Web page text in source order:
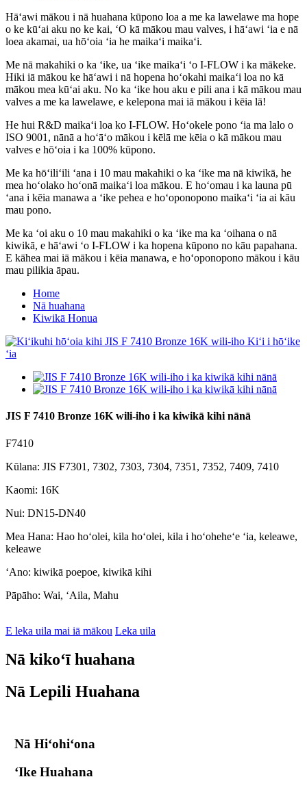
Hāʻawi mākou i nā huahana kūpono loa a me ka lawelawe ma hope
o ke kūʻai aku no ke kai, ʻO kā mākou mau valves, i hāʻawi ʻia e nā
loea akamai, ua hōʻoia ʻia he maikaʻi maikaʻi.
Me nā makahiki o ka ʻike, ua ʻike maikaʻi ʻo I-FLOW i ka mākeke.
Hiki iā mākou ke hāʻawi i nā hopena hoʻokahi maikaʻi loa no kā
mākou mea kūʻai aku. No ka ʻike hou aku e pili ana i kā mākou mau
valves a me ka lawelawe, e kelepona mai iā mākou i kēia lā!
He hui R&D maikaʻi loa ko I-FLOW. Hoʻokele pono ʻia ma lalo o
ISO 9001, nānā a hoʻāʻo mākou i kēlā me kēia o kā mākou mau
valves e hōʻoia i ka 100% kūpono.
Me ka hōʻiliʻili ʻana i 10 mau makahiki o ka ʻike ma nā kiwikā, he
mea hoʻolako hoʻonā maikaʻi loa mākou. E hoʻomau i ka launa pū
ʻana i kēia manawa a ʻike pehea e hoʻoponopono maikaʻi ʻia ai kāu
mau pono.
Me ka ʻoi aku o 10 mau makahiki o ka ʻike ma ka ʻoihana o nā
kiwikā, e hāʻawi ʻo I-FLOW i ka hopena kūpono no kāu papahana.
E kāhea mai iā mākou i kēia manawa, e hoʻoponopono mākou i kāu
mau pilikia āpau.
Home
Nā huahana
Kiwikā Honua
JIS F 7410 Bronze 16K wili-iho i ka kiwikā kihi nānā
F7410
Kūlana: JIS F7301, 7302, 7303, 7304, 7351, 7352, 7409, 7410
Kaomi: 16K
Nui: DN15-DN40
Mea Hana: Hao hoʻolei, kila hoʻolei, kila i hoʻoheheʻe ʻia, keleawe,
keleawe
ʻAno: kiwikā poepoe, kiwikā kihi
Pāpāho: Wai, ʻAila, Mahu
E leka uila mai iā mākou Leka uila
Nā kikoʻī huahana
Nā Lepili Huahana
Nā Hiʻohiʻona
ʻIke Huahana